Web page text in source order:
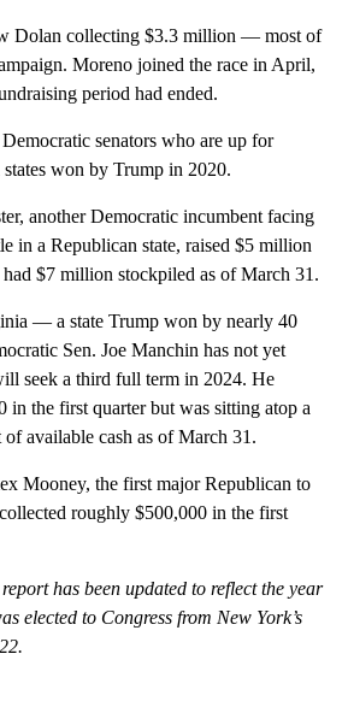
Dolan collecting $3.3 million — most of
Moreno joined the race in April,
period had ended.
senators who are up for
won by Trump in 2020.
another Democratic incumbent facing
in a Republican state, raised $5 million
$7 million stockpiled as of March 31.
— a state Trump won by nearly 40
Sen. Joe Manchin has not yet
seek a third full term in 2024. He
in the first quarter but was sitting atop a
available cash as of March 31.
Mooney, the first major Republican to
roughly $500,000 in the first
has been updated to reflect the year
elected to Congress from New York’s